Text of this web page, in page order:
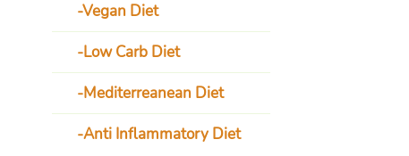
Vegan Diet
Low Carb Diet
Mediterreanean Diet
Anti Inflammatory Diet